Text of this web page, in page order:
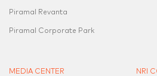
Piramal Revanta
Piramal Corporate Park
MEDIA CENTER NRI